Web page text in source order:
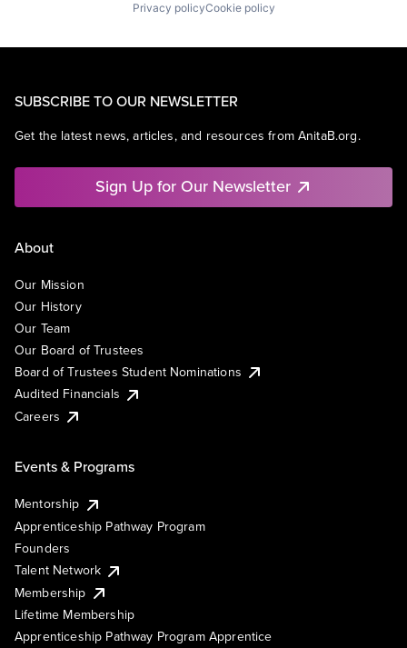
Privacy policyCookie policy
SUBSCRIBE TO OUR NEWSLETTER
Get the latest news, articles, and resources from AnitaB.org.
Sign Up for Our Newsletter
About
Our Mission
Our History
Our Team
Our Board of Trustees
Board of Trustees Student Nominations
Audited Financials
Careers
Events & Programs
Mentorship
Apprenticeship Pathway Program
Founders
Talent Network
Membership
Lifetime Membership
Apprenticeship Pathway Program Apprentice